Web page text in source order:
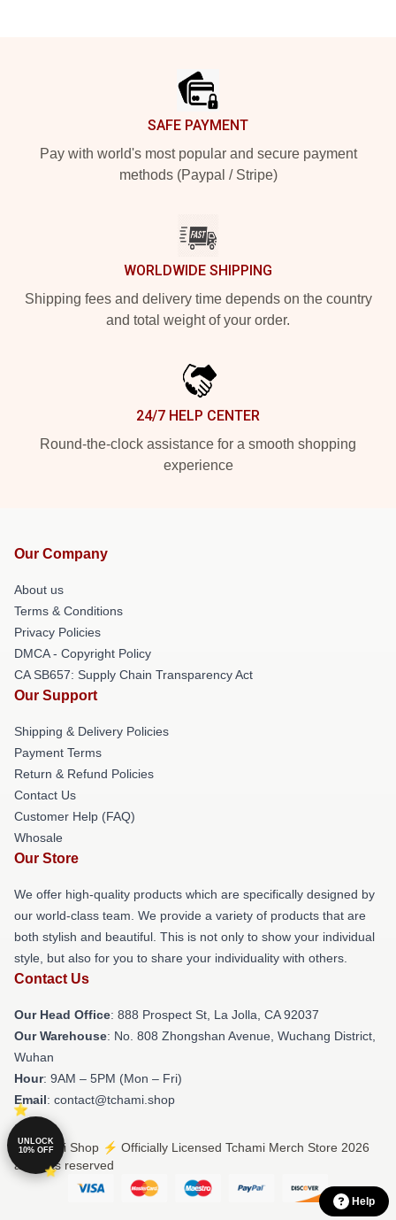
SAFE PAYMENT
Pay with world's most popular and secure payment
methods (Paypal / Stripe)
WORLDWIDE SHIPPING
Shipping fees and delivery time depends on the country
and total weight of your order.
24/7 HELP CENTER
Round-the-clock assistance for a smooth shopping
experience
Our Company
About us
Terms & Conditions
Privacy Policies
DMCA - Copyright Policy
CA SB657: Supply Chain Transparency Act
Our Support
Shipping & Delivery Policies
Payment Terms
Return & Refund Policies
Contact Us
Customer Help (FAQ)
Whosale
Our Store
We offer high-quality products which are specifically designed by
our world-class team. We provide a variety of products that are
both stylish and beautiful. This is not only to show your individual
style, but also for you to share your individuality with others.
Contact Us
Our Head Office: 888 Prospect St, La Jolla, CA 92037
Our Warehouse: No. 808 Zhongshan Avenue, Wuchang District,
Wuhan
Hour: 9AM – 5PM (Mon – Fri)
Email: contact@tchami.shop
© Tchami Shop ⚡️ Officially Licensed Tchami Merch Store 2026
all rights reserved
Help
UNLOCK
10% OFF